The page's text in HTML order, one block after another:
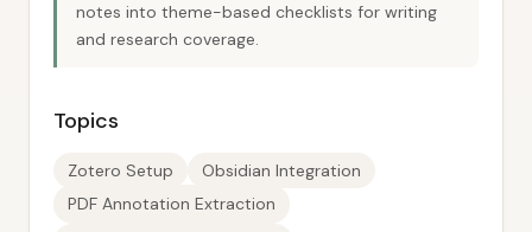
notes into theme-based checklists for writing
and research coverage.
Topics
Zotero Setup
Obsidian Integration
PDF Annotation Extraction